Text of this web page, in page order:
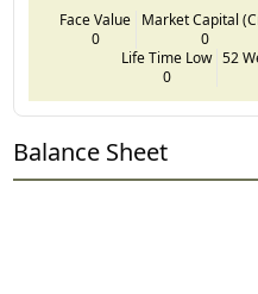
Face Value
0
Market Capital
0
Life Time Low
0
52
Balance Sheet